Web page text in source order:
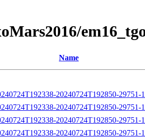
Name
20240724T192850-
20240724T192850-29751-
20240724T192850-29751-
20240724T192850-29751-